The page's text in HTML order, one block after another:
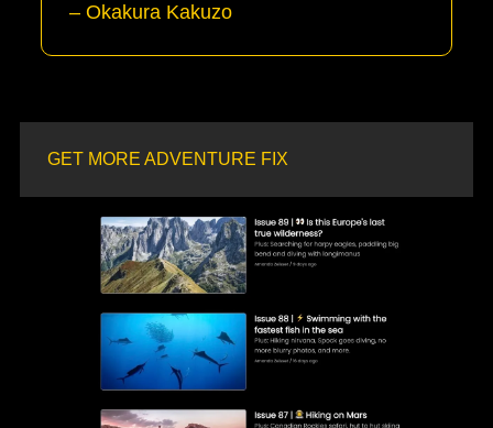
– Okakura Kakuzo
GET MORE ADVENTURE FIX